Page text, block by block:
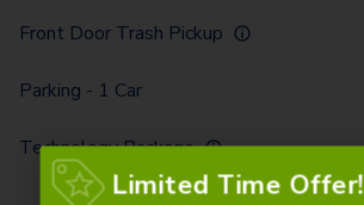
Front Door Trash Pickup
Parking - 1 Car
Technology Package
Limited Time Offer!